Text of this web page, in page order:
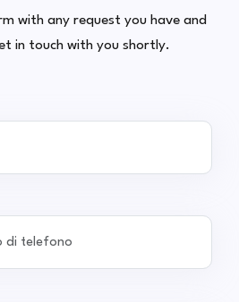
with any request you have and
in touch with you shortly.